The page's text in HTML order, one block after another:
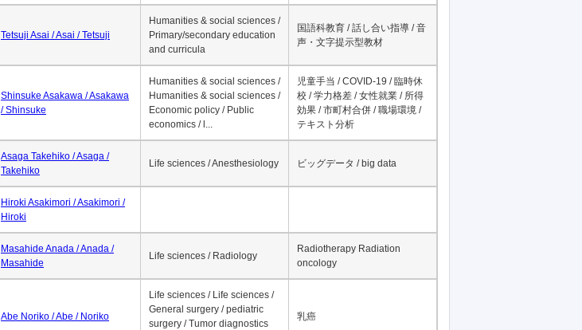
Tetsuji Asai / Asai / Tetsuji
Humanities & social sciences /
Primary/secondary education
and curricula
国語科教育 / 話し合い指導 / 音
声・文字提示型教材
Shinsuke Asakawa / Asakawa
/ Shinsuke
Humanities & social sciences /
Humanities & social sciences /
Economic policy / Public
economics / l...
児童手当 / COVID-19 / 臨時休
校 / 学力格差 / 女性就業 / 所得
効果 / 市町村合併 / 職場環境 /
テキスト分析
Asaga Takehiko / Asaga /
Takehiko
Life sciences / Anesthesiology ビッグデータ / big data
Hiroki Asakimori / Asakimori /
Hiroki
Masahide Anada / Anada /
Masahide
Life sciences / Radiology
Radiotherapy Radiation
oncology
Abe Noriko / Abe / Noriko
Life sciences / Life sciences /
General surgery / pediatric
surgery / Tumor diagnostics
乳癌